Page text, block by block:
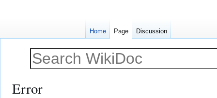
Error
Home Page Discussion